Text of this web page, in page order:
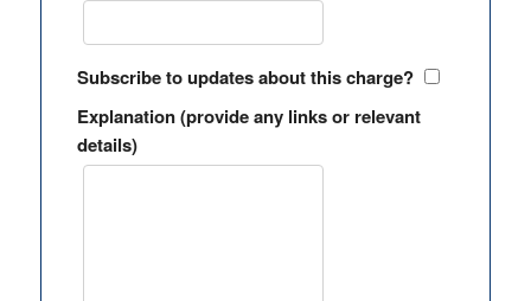
Subscribe to updates about this charge?
Explanation (provide any links or relevant
details)